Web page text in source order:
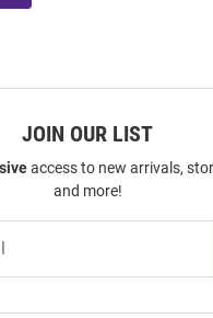
JOIN OUR LIST
access to new arrivals,
and more!